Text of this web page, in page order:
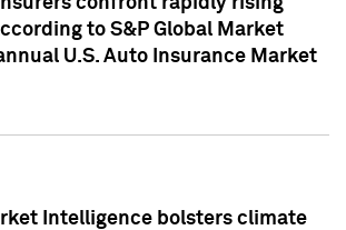
to S&P Global Market
U.S. Auto Insurance Market
Intelligence bolsters climate